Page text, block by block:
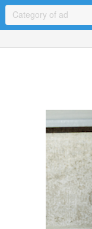
Category of ad